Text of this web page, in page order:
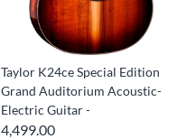
Taylor K24ce Special Edition
Grand Auditorium Acoustic-
Electric Guitar -
4,499.00